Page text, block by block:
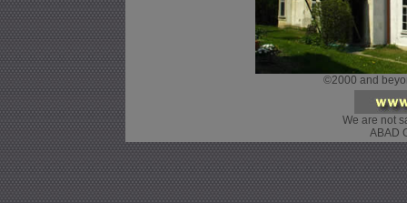
©2000 and
We are not
ABAD